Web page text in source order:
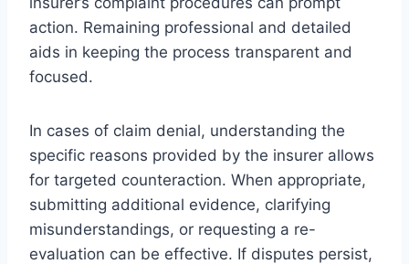
action. Remaining professional and detailed
aids in keeping the process transparent and
focused.
In cases of claim denial, understanding the
specific reasons provided by the insurer allows
for targeted counteraction. When appropriate,
submitting additional evidence, clarifying
misunderstandings, or requesting a re-
evaluation can be effective. If disputes persist,